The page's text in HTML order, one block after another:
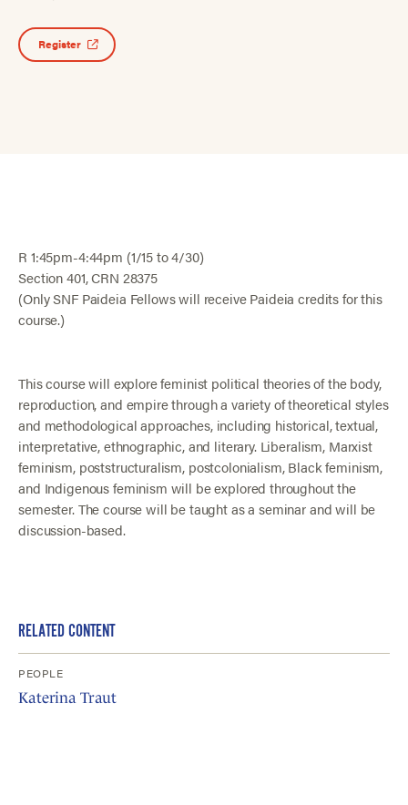
Register
R 1:45pm-4:44pm (1/15 to 4/30)
Section 401, CRN 28375
(Only SNF Paideia Fellows will receive Paideia credits for this
course.)
This course will explore feminist political theories of the body,
reproduction, and empire through a variety of theoretical styles
and methodological approaches, including historical, textual,
interpretative, ethnographic, and literary. Liberalism, Marxist
feminism, poststructuralism, postcolonialism, Black feminism,
and Indigenous feminism will be explored throughout the
semester. The course will be taught as a seminar and will be
discussion-based.
RELATED CONTENT
PEOPLE
Katerina Traut